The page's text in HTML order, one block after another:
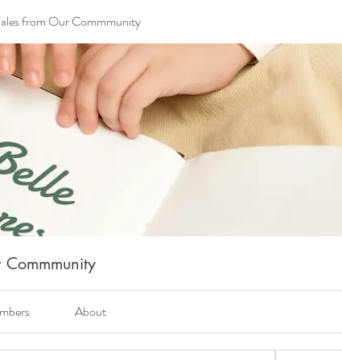
from Our Commmunity
Commmunity
About